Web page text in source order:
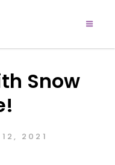
Snow
12, 2021